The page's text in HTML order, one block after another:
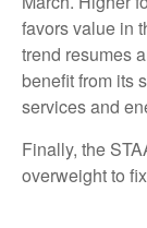
favors value in
trend resumes
benefit from its
services and
Finally, the
overweight to